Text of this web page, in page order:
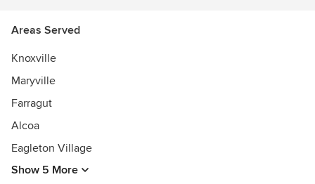
Areas Served
Knoxville
Maryville
Farragut
Alcoa
Eagleton Village
Show 5 More